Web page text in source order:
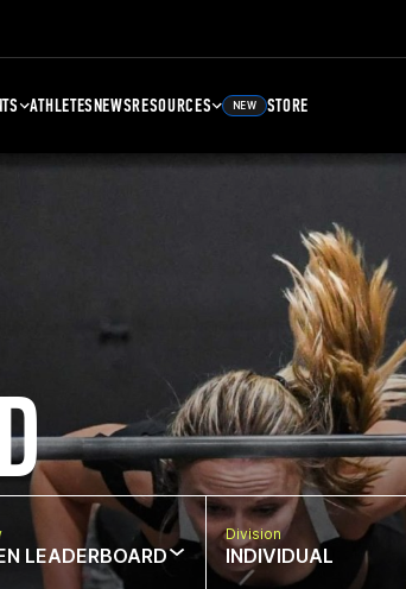
ATHLETESNEWSRESOURCES NEW STORE
LEADERBOARD
Division
INDIVIDUAL